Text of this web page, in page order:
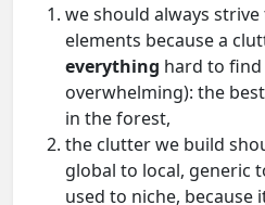
we should always
elements because a
everything hard to
overwhelming): the
in the forest,
the clutter we build
global to local, generic
used to niche, because